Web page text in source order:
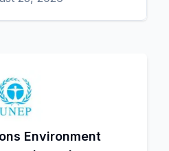
Environment